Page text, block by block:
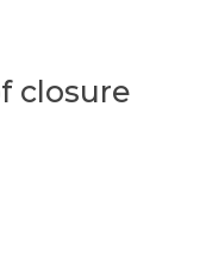
closure